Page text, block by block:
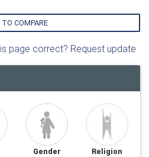
TO COMPARE
page correct? Request update
Gender
Religion